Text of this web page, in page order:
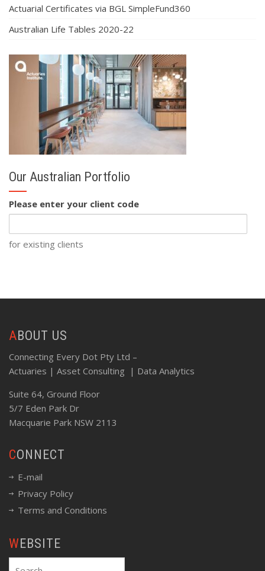
Actuarial Certificates via BGL SimpleFund360
Australian Life Tables 2020-22
Our Australian Portfolio
Please enter your client code
for existing clients
ABOUT US
Connecting Every Dot Pty Ltd –
Actuaries | Asset Consulting | Data Analytics
Suite 64, Ground Floor
5/7 Eden Park Dr
Macquarie Park NSW 2113
CONNECT
E-mail
Privacy Policy
Terms and Conditions
WEBSITE